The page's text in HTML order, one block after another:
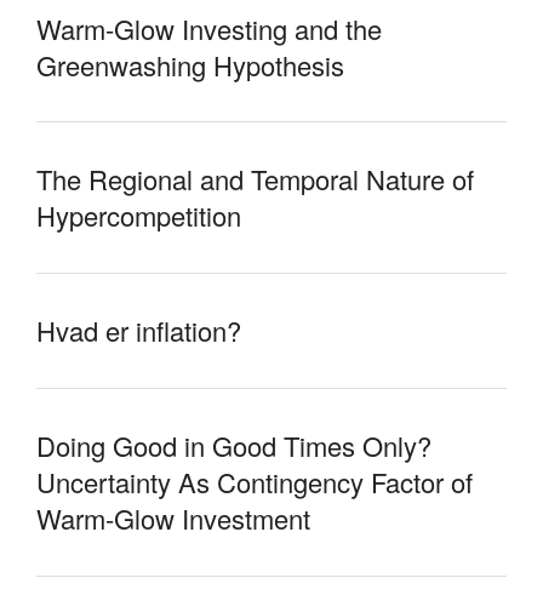
Warm-Glow Investing and the
Greenwashing Hypothesis
The Regional and Temporal Nature of
Hypercompetition
Hvad er inflation?
Doing Good in Good Times Only?
Uncertainty As Contingency Factor of
Warm-Glow Investment